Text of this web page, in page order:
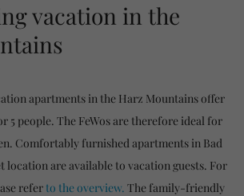
vacation in the
apartments in the Harz Mountains offer
5 people. The FeWos are therefore ideal for
Comfortably furnished apartments in Bad
location are available to vacation guests. For
refer to the overview. The family-friendly